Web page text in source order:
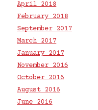
April 2018
February 2018
September 2017
March 2017
January 2017
November 2016
October 2016
August 2016
June 2016